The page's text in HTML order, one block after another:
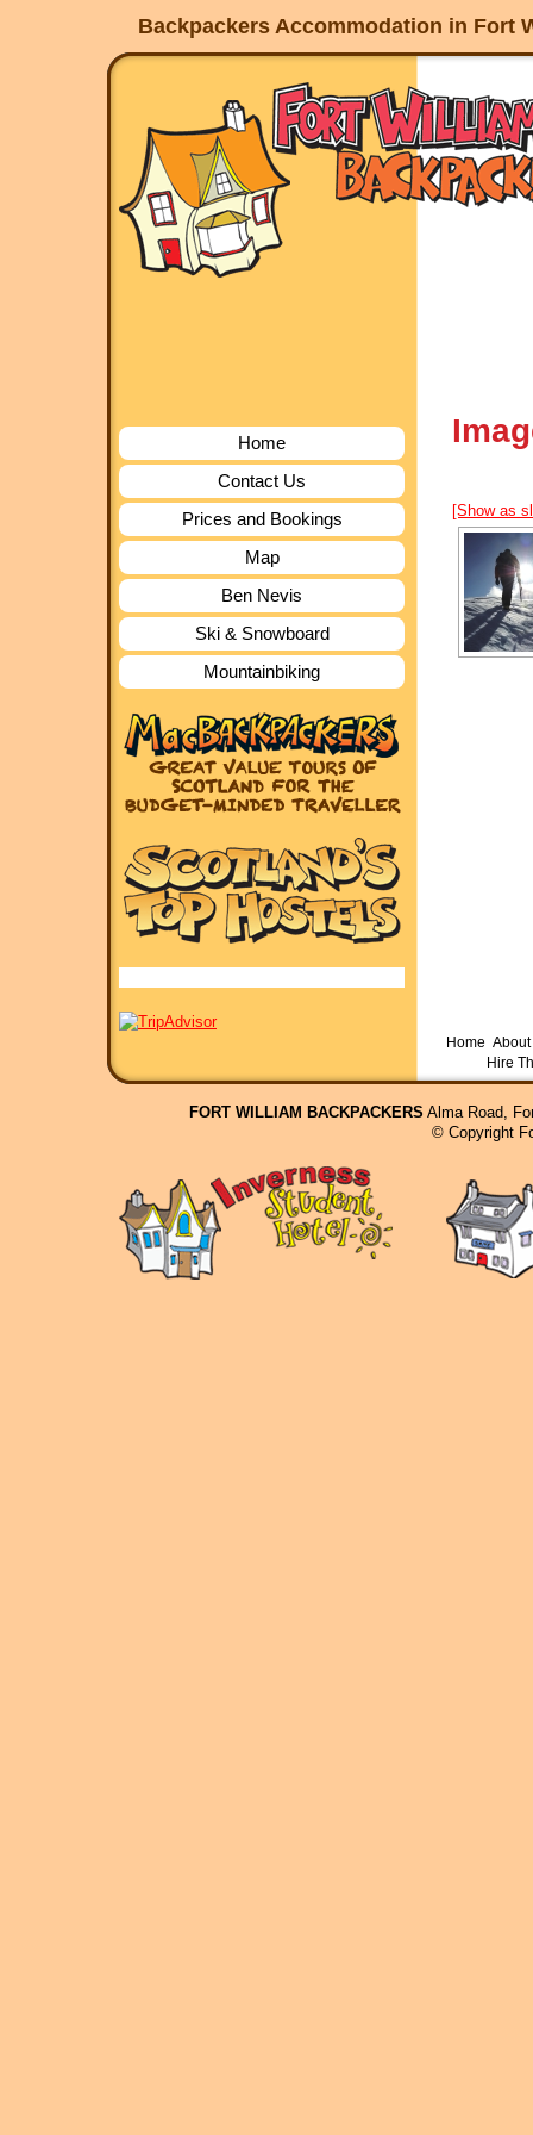
Backpackers Accommodation in Fort
Home
Contact Us
Prices and Bookings
Map
Ben Nevis
Ski & Snowboard
Mountainbiking
[Show as
Home
Hire
FORT WILLIAM BACKPACKERS Alma Road,
© Copyright